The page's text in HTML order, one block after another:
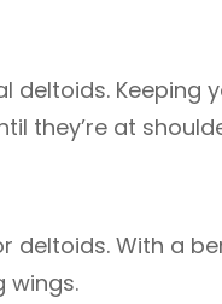
deltoids. Keeping
they’re at
deltoids. With a
wings.